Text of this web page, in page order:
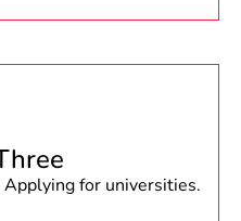
for universities.